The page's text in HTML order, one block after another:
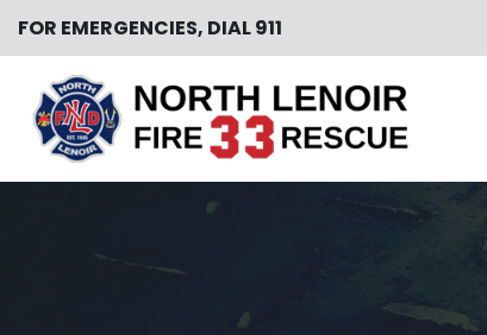
content
FOR EMERGENCIES, DIAL 911